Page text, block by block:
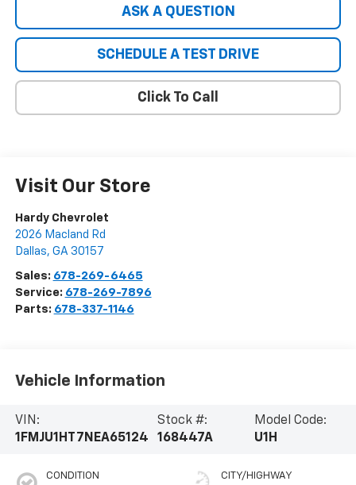
ASK A QUESTION
SCHEDULE A TEST DRIVE
Click To Call
Visit Our Store
Hardy Chevrolet
2026 Macland Rd
Dallas, GA 30157
Sales: 678-269-6465
Service: 678-269-7896
Parts: 678-337-1146
Vehicle Information
VIN:
1FMJU1HT7NEA65124
Stock #:
168447A
Model Code:
U1H
CONDITION CITY/HIGHWAY